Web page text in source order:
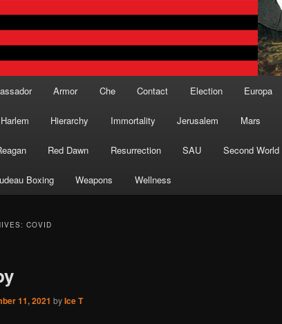
Armor Che Contact Election Europa
Harlem Hierarchy Immortality Jerusalem Mars
Red Dawn Resurrection SAU Second World
Boxing Weapons Wellness
COVID
11, 2021 byIce T